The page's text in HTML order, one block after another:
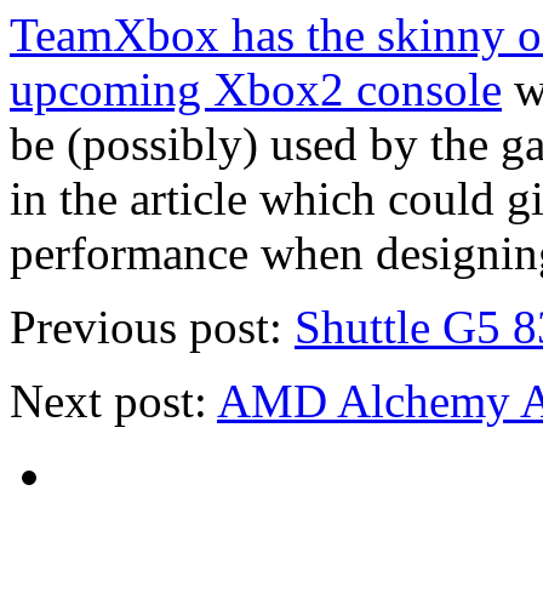
TeamXbox has the skinny
upcoming Xbox2 console
be (possibly) used by the
in the article which could
performance when
Previous post: Shuttle G5
Next post: AMD Alchemy